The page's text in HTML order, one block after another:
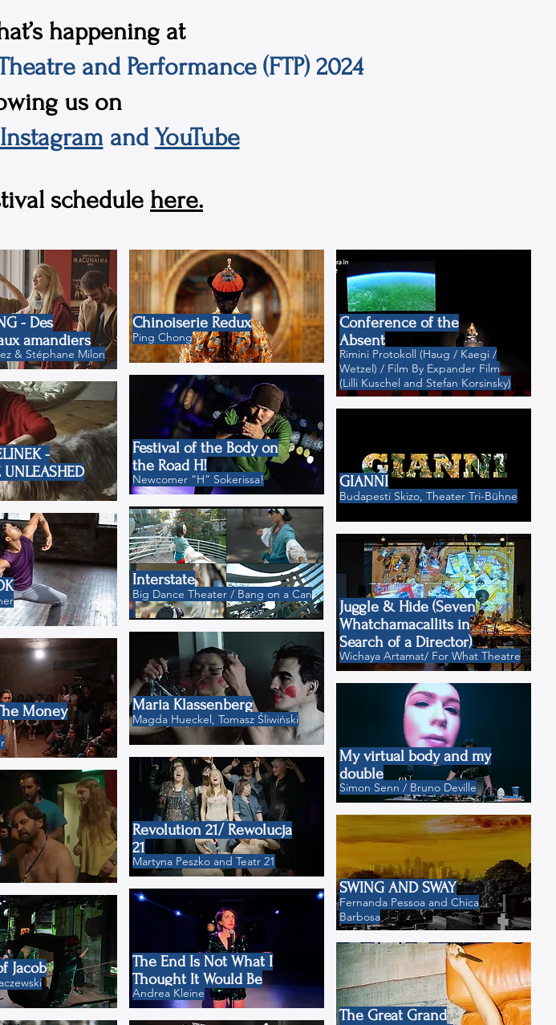
happening at
and Performance (FTP) 2024
us on
Instagramand YouTube
schedule here.
- Des
amandiers
& Stéphane Milon
-
Money
Jacob
Chinoiserie Redux
Ping Chong
Festival of the Body on
the Road H!
Newcomer “H” Sokerissa!
Interstate
Big Dance Theater / Bang on a Can
Maria Klassenberg
Magda Hueckel, Tomasz Śliwiński
Revolution 21/ Rewolucja
21
Martyna Peszko and Teatr 21
The End Is Not What I
Thought It Would Be
Andrea Kleine
Conference of the
Absent
Rimini Protokoll (Haug / Kaegi /
Wetzel) / Film By Expander Film
(Lilli Kuschel and Stefan Korsinsky)
GIANNI
Budapesti Skizo, Theater Tri-Bühne
Juggle & Hide (Seven
Whatchamacallits in
Search of a Director)
Wichaya Artamat/ For What Theatre
My virtual body and my
double
Simon Senn / Bruno Deville
SWING AND SWAY
Fernanda Pessoa and Chica
Barbosa
The Great Grand